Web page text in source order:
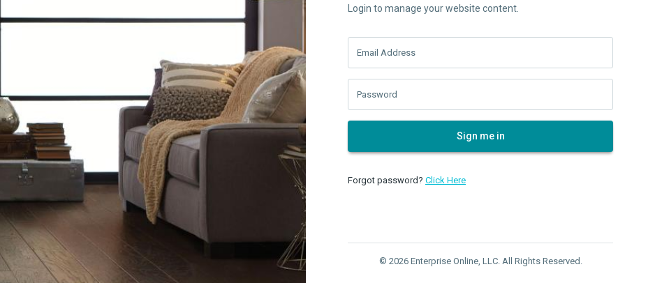
Login to manage your website content.
Email Address
Password
Sign me in
Forgot password? Click Here
© 2026 Enterprise Online, LLC. All Rights Reserved.